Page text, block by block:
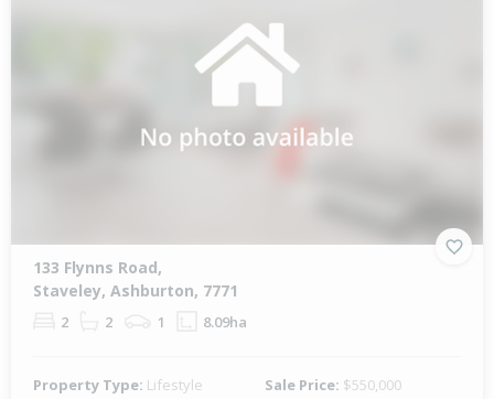
133 Flynns Road,
Staveley, Ashburton, 7771
2 2 1 8.09ha
Property Type: Lifestyle Sale Price: $550,000